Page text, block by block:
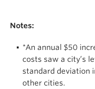
Notes:
*An annual $50
costs saw a city’s
standard deviation
other cities.